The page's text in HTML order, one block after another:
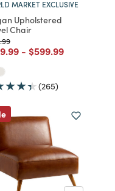
MARKET EXCLUSIVE
Upholstered
Chair
from
to
reduced from
to
- Price reduced from
$599.99to
(265)